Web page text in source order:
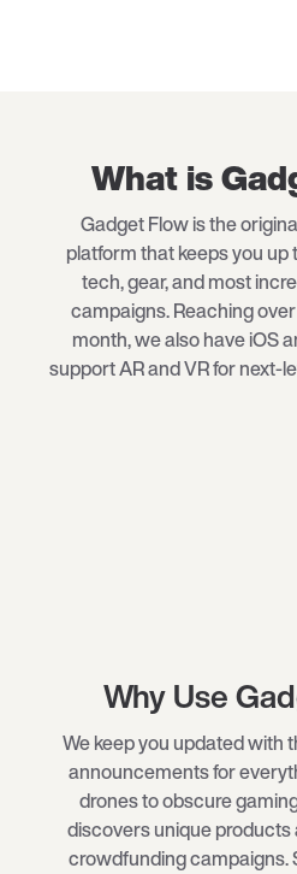
What is
Gadget Flow is the
platform that keeps you
tech, gear, and most
campaigns. Reaching
month, we also have iOS
support AR and VR for next-
Why Use
We keep you updated with
announcements for
dronesto obscure
discovers unique
crowdfunding campaigns.